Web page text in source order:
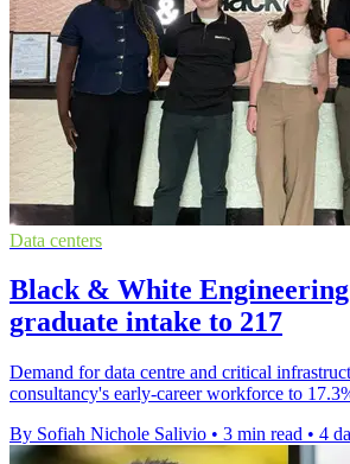
Data centers
Black & White
graduate intake to 217
Demand for data centre and critical
consultancy's early-career workforce to
By Sofiah Nichole Salivio • 3 min read • 4